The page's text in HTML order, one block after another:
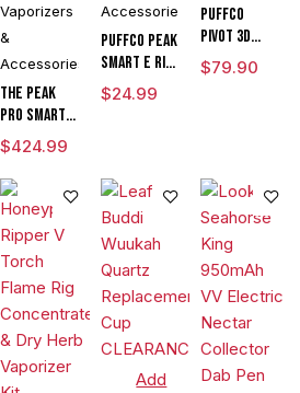
Vaporizers
&
Accessories
The Peak
Pro Smart E
Rig with
3DXL
Chamber By
Puffco
$424.99
Accessories
Puffco Peak
Smart E Rig
Vaporizer
$24.99
Puffco
Pivot 3D
Chamber
$79.90
Add